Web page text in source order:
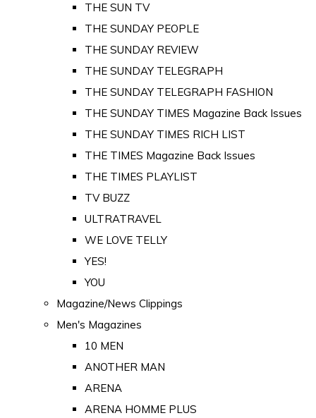
THE SUN TV
THE SUNDAY PEOPLE
THE SUNDAY REVIEW
THE SUNDAY TELEGRAPH
THE SUNDAY TELEGRAPH FASHION
THE SUNDAY TIMES Magazine Back Issues
THE SUNDAY TIMES RICH LIST
THE TIMES Magazine Back Issues
THE TIMES PLAYLIST
TV BUZZ
ULTRATRAVEL
WE LOVE TELLY
YES!
YOU
Magazine/News Clippings
Men's Magazines
10 MEN
ANOTHER MAN
ARENA
ARENA HOMME PLUS